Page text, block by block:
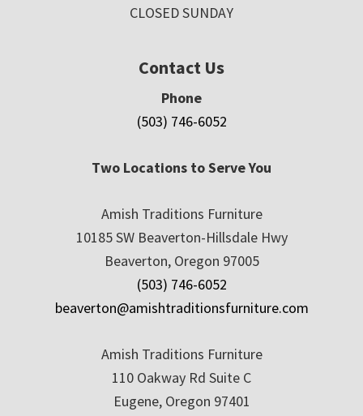
CLOSED SUNDAY
Contact Us
Phone
(503) 746-6052
Two Locations to Serve You
Amish Traditions Furniture
10185 SW Beaverton-Hillsdale Hwy
Beaverton, Oregon 97005
(503) 746-6052
beaverton@amishtraditionsfurniture.com
Amish Traditions Furniture
110 Oakway Rd Suite C
Eugene, Oregon 97401